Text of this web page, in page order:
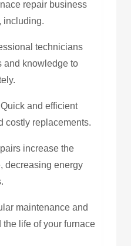
repair business
including.
technicians
and knowledge to
and efficient
costly replacements.
increase the
decreasing energy
maintenance and
life of your furnace